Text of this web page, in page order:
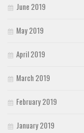
June 2019
May 2019
April 2019
March 2019
February 2019
January 2019